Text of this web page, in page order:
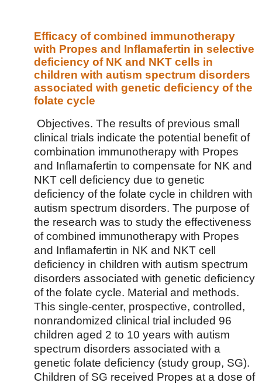
Efficacy of combined immunotherapy
with Propes and Inflamafertin in selective
deficiency of NK and NKT cells in
children with autism spectrum disorders
associated with genetic deficiency of the
folate cycle
Objectives. The results of previous small
clinical trials indicate the potential benefit of
combination immunotherapy with Propes
and Inflamafertin to compensate for NK and
NKT cell deficiency due to genetic
deficiency of the folate cycle in children with
autism spectrum disorders. The purpose of
the research was to study the effectiveness
of combined immunotherapy with Propes
and Inflamafertin in NK and NKT cell
deficiency in children with autism spectrum
disorders associated with genetic deficiency
of the folate cycle. Material and methods.
This single-center, prospective, controlled,
nonrandomized clinical trial included 96
children aged 2 to 10 years with autism
spectrum disorders associated with a
genetic folate deficiency (study group, SG).
Children of SG received Propes at a dose of